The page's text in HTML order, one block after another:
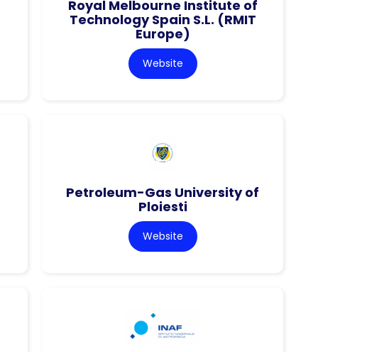
Royal Melbourne Institute of
Technology Spain S.L. (RMIT
Europe)
Website
Petroleum-Gas University of
Ploiesti
Website